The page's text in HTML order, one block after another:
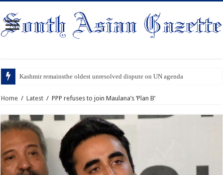
Kashmir remainsthe oldest unresolved dispute on UN agenda
Home / Latest / PPP refuses to join Maulana’s ‘Plan B’